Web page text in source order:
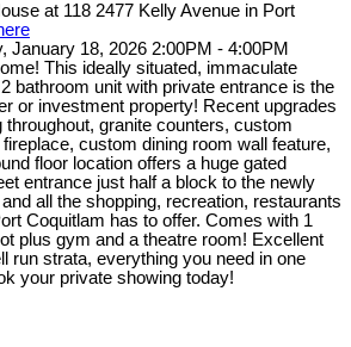
at 118 2477 Kelly Avenue in Port
January 18, 2026 2:00PM - 4:00PM
This ideally situated, immaculate
bathroom unit with private entrance is the
or investment property! Recent upgrades
throughout, granite counters, custom
custom dining room wall feature,
floor location offers a huge gated
entrance just half a block to the newly
all the shopping, recreation, restaurants
Coquitlam has to offer. Comes with 1
plus gym and a theatre room! Excellent
run strata, everything you need in one
your private showing today!